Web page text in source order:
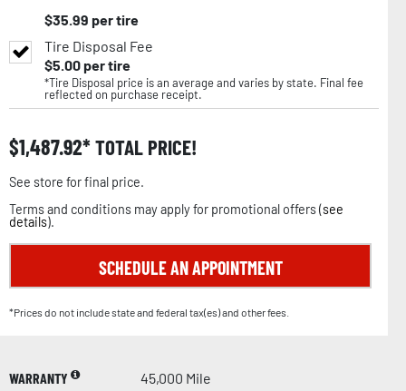
$35.99 per tire
Tire Disposal Fee
$5.00per tire
*Tire Disposal price is an average and varies by state. Final fee
reflected on purchase receipt.
$1,487.92 TOTAL PRICE!
See store for final price.
Terms and conditions may apply for promotional offers (see
details).
SCHEDULE AN APPOINTMENT
*Prices do not include state and federal tax(es) and other fees.
WARRANTY
45,000 Mile